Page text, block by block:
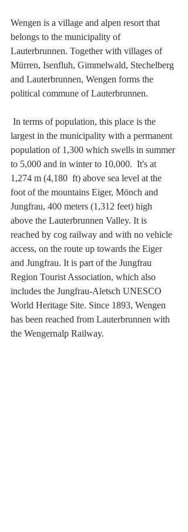
Wengen is a village and alpen resort that
belongs to the municipality of
Lauterbrunnen. Together with villages of
Mürren, Isenfluh, Gimmelwald, Stechelberg
and Lauterbrunnen, Wengen forms the
political commune of Lauterbrunnen.
largest in the municipality with a permanent
population of 1,300 which swells in summer
to 5,000 and in winter to 10,000.  It's at
1,274 m (4,180  ft) above sea level at the
foot of the mountains Eiger, Mönch and
Jungfrau, 400 meters (1,312 feet) high
above the Lauterbrunnen Valley. It is
reached by cog railway and with no vehicle
access, on the route up towards the Eiger
and Jungfrau. It is part of the Jungfrau
Region Tourist Association, which also
includes the Jungfrau-Aletsch UNESCO
World Heritage Site. Since 1893, Wengen
has been reached from Lauterbrunnen with
the Wengernalp Railway.